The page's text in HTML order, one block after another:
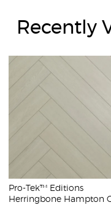
Recently
Pro-Tek™ Editions
Herringbone Hampton